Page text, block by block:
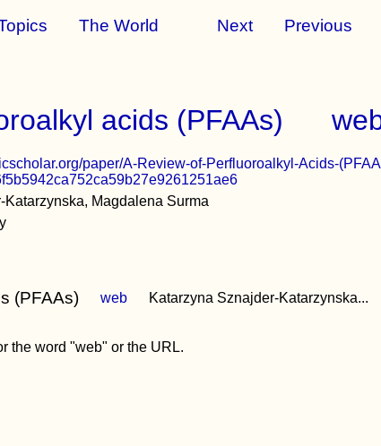
The World Next Previous
acids (PFAAs)
paper/A-Review-of-Perfluoroalkyl-Acids-
Katarzynska, Magdalena Surma
(PFAAs) web Katarzyna Sznajder-Katarzynska...
the word "web" or the URL.